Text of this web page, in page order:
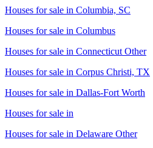
Houses for sale in Columbia, SC
Houses for sale in Columbus
Houses for sale in Connecticut Other
Houses for sale in Corpus Christi, TX
Houses for sale in Dallas-Fort Worth
Houses for sale in
Houses for sale in Delaware Other